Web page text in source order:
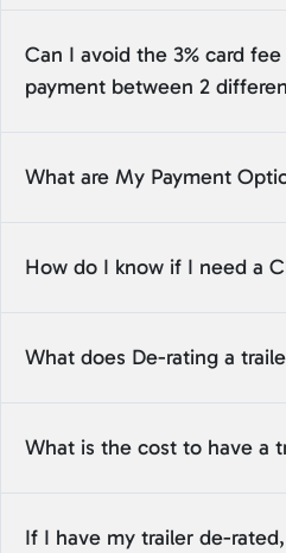
Can I avoid the 3% card
payment between 2
What are My Payment
How do I know if I need a
What does De-rating a
What is the cost to have a
If I have my trailer de-